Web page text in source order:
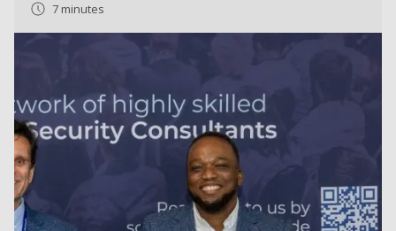
7 minutes